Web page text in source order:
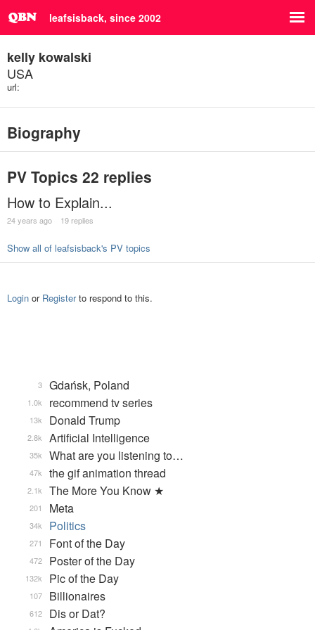
leafsisback, since 2002
kelly kowalski
USA
url:
Biography
PV Topics 22 replies
How to Explain...
24 years ago 19 replies
Show all of leafsisback's PV topics
Login or Registerto respond to this.
Gdańsk, Poland
3
recommend tv series
1.0k
Donald Trump
13k
Artificial Intelligence
2.8k
What are you listening to…
35k
the gif animation thread
47k
The More You Know ★
2.1k
Meta
201
Politics
34k
Font of the Day
271
Poster of the Day
472
Pic of the Day
132k
Billionaires
107
Dis or Dat?
612